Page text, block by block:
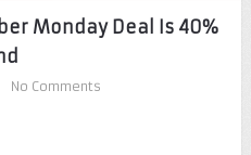
Monday Deal Is 40%
No Comments